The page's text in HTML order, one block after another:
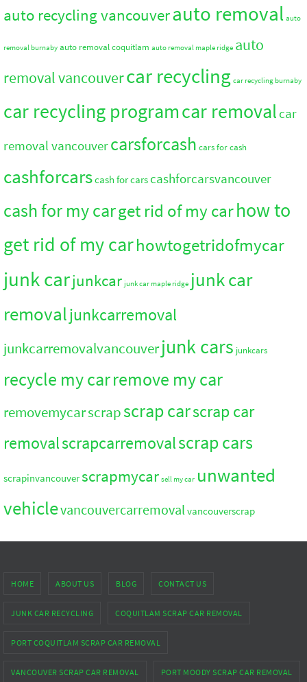
auto recycling vancouverauto removal auto
removal burnaby auto removal coquitlam auto removal maple ridge auto
removal vancouvercar recycling car recycling burnaby
car recycling programcar removal car
removal vancouvercarsforcash cars for cash
cashforcarscash for cars cashforcarsvancouver
cash for my carget rid of my carhow to
get rid of my carhowtogetridofmycar
junk carjunkcar junk car maple ridge junk car
removaljunkcarremoval
junkcarremovalvancouverjunk cars junkcars
recycle my carremove my car
removemycarscrapscrap carscrap car
removalscrapcarremovalscrap cars
scrapinvancouverscrapmycar sell my car unwanted
vehiclevancouvercarremovalvancouverscrap
HOME ABOUT US BLOG CONTACT US
JUNK CAR RECYCLING COQUITLAM SCRAP CAR REMOVAL
PORT COQUITLAM SCRAP CAR REMOVAL
VANCOUVER SCRAP CAR REMOVAL PORT MOODY SCRAP CAR REMOVAL